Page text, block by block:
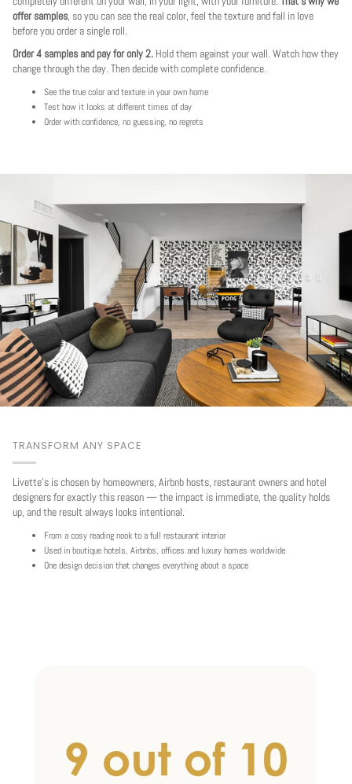
offer samples , so you can see the real color, feel the texture and fall in love
before you order a single roll.
Order 4 samples and pay for only 2. Hold them against your wall. Watch how they
change through the day. Then decide with complete confidence.
See the true color and texture in your own home
Test how it looks at different times of day
Order with confidence, no guessing, no regrets
TRANSFORM ANY SPACE
Livette's is chosen by homeowners, Airbnb hosts, restaurant owners and hotel
designers for exactly this reason — the impact is immediate, the quality holds
up, and the result always looks intentional.
From a cosy reading nook to a full restaurant interior
Used in boutique hotels, Airbnbs, offices and luxury homes worldwide
One design decision that changes everything about a space